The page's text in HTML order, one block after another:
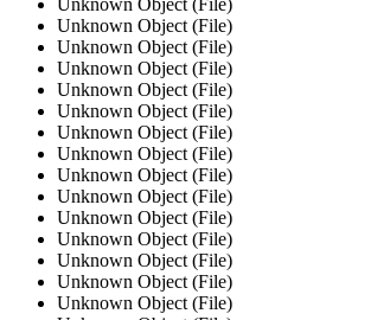
Unknown Object (File)
Unknown Object (File)
Unknown Object (File)
Unknown Object (File)
Unknown Object (File)
Unknown Object (File)
Unknown Object (File)
Unknown Object (File)
Unknown Object (File)
Unknown Object (File)
Unknown Object (File)
Unknown Object (File)
Unknown Object (File)
Unknown Object (File)